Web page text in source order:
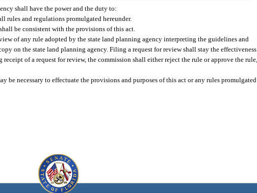
shall have the power and the duty to:
rules and regulations promulgated hereunder.
be consistent with the provisions of this act.
of any rule adopted by the state land planning agency interpreting the guidelines and
on the state land planning agency. Filing a request for review shall stay the effectiveness
of a request for review, the commission shall either reject the rule or approve the rule,
be necessary to effectuate the provisions and purposes of this act or any rules promulgated